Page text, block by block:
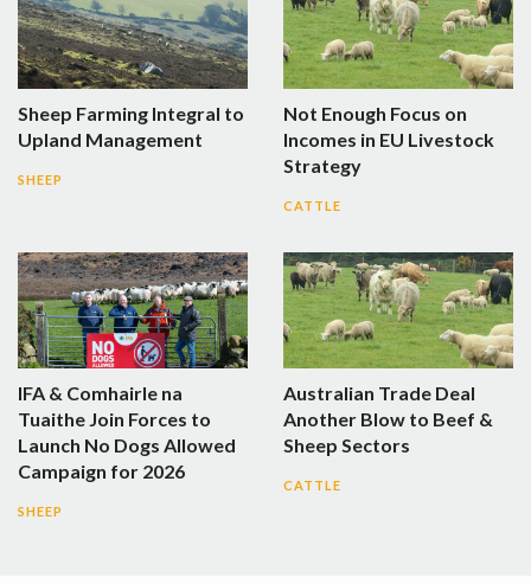
Sheep Farming Integral to
Upland Management
SHEEP
Not Enough Focus on
Incomes in EU Livestock
Strategy
CATTLE
IFA & Comhairle na
Tuaithe Join Forces to
Launch No Dogs Allowed
Campaign for 2026
SHEEP
Australian Trade Deal
Another Blow to Beef &
Sheep Sectors
CATTLE